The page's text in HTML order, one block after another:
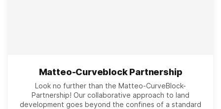
Matteo-Curveblock Partnership
Look no further than the Matteo-CurveBlock-
Partnership! Our collaborative approach to land
development goes beyond the confines of a standard